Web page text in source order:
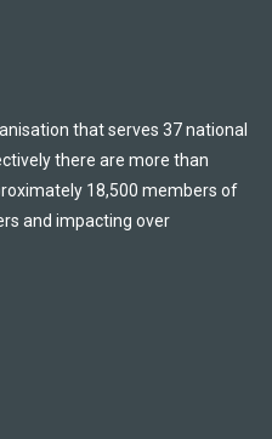
that serves 37 national
there are more than
18,500 members of
and impacting over